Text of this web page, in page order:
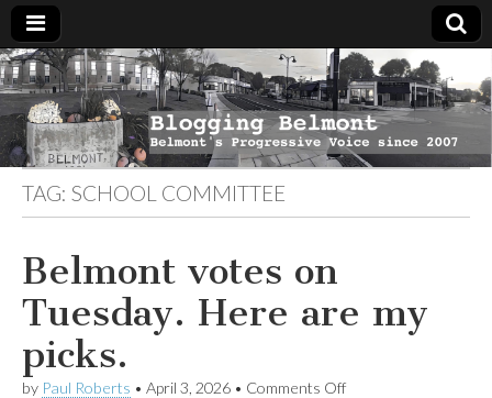
Blogging
Belmont
Belmont's
Progressive
Voice Since
2007
TAG: SCHOOL COMMITTEE
Belmont votes on
Tuesday. Here are my
picks.
by Paul Roberts • April 3, 2026 • Comments Offon